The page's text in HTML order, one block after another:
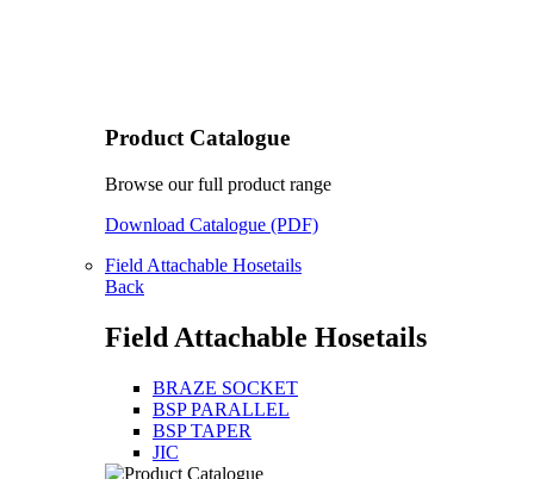
Product Catalogue
Browse our full product range
Download Catalogue (PDF)
Field Attachable Hosetails
Back
Field Attachable Hosetails
BRAZE SOCKET
BSP PARALLEL
BSP TAPER
JIC